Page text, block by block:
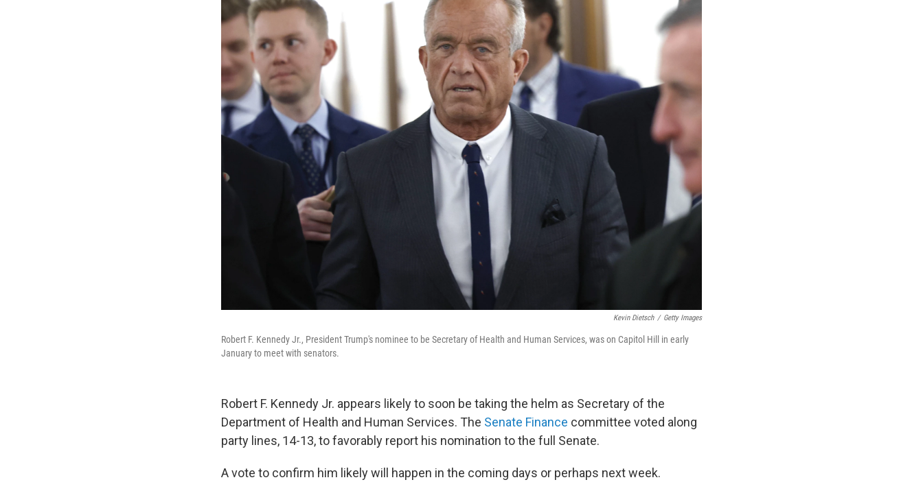
Kevin Dietsch / Getty Images
Robert F. Kennedy Jr., President Trump's nominee to be Secretary of Health and Human Services, was on Capitol Hill in early
January to meet with senators.
Robert F. Kennedy Jr. appears likely to soon be taking the helm as Secretary of the
Department of Health and Human Services. The Senate Finance committee voted along
party lines, 14-13, to favorably report his nomination to the full Senate.
A vote to confirm him likely will happen in the coming days or perhaps next week.